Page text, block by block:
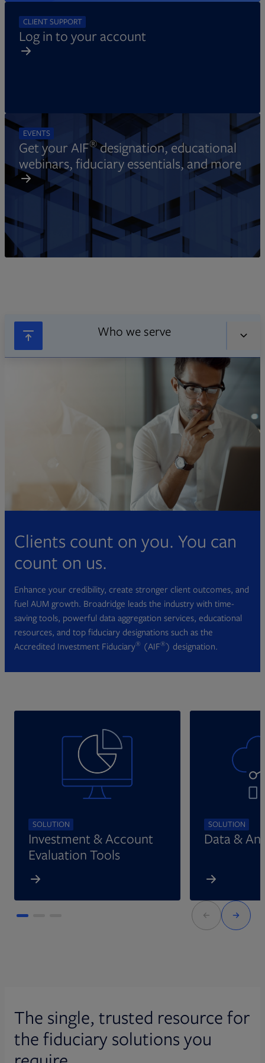
CLIENT SUPPORT
Log in to your account
EVENTS
Get your AIF®designation, educational
webinars, fiduciary essentials, and more
Who we serve
Clients count on you. You can
count on us.
Enhance your credibility, create stronger client outcomes, and
fuel AUM growth. Broadridge leads the industry with time-
saving tools, powerful data aggregation services, educational
resources, and top fiduciary designations such as the
Accredited Investment Fiduciary® (AIF®) designation.
SOLUTION
Investment & Account
Evaluation Tools
SOLUTION
Data &
The single, trusted resource for
the fiduciary solutions you